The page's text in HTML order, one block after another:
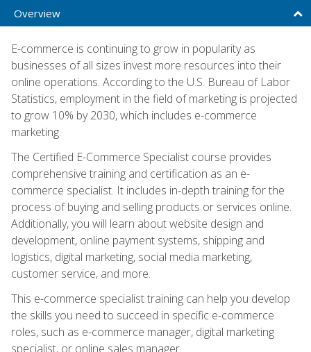
Overview
E-commerce is continuing to grow in popularity as
businesses of all sizes invest more resources into their
online operations. According to the U.S. Bureau of Labor
Statistics, employment in the field of marketing is projected
to grow 10% by 2030, which includes e-commerce
marketing.
The Certified E-Commerce Specialist course provides
comprehensive training and certification as an e-
commerce specialist. It includes in-depth training for the
process of buying and selling products or services online.
Additionally, you will learn about website design and
development, online payment systems, shipping and
logistics, digital marketing, social media marketing,
customer service, and more.
This e-commerce specialist training can help you develop
the skills you need to succeed in specific e-commerce
roles, such as e-commerce manager, digital marketing
specialist, or online sales manager.